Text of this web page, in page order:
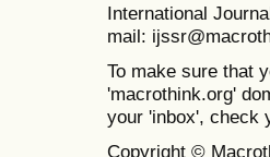
International
mail:
To make sure that
'macrothink.org'
your 'inbox', check
Copyright ©